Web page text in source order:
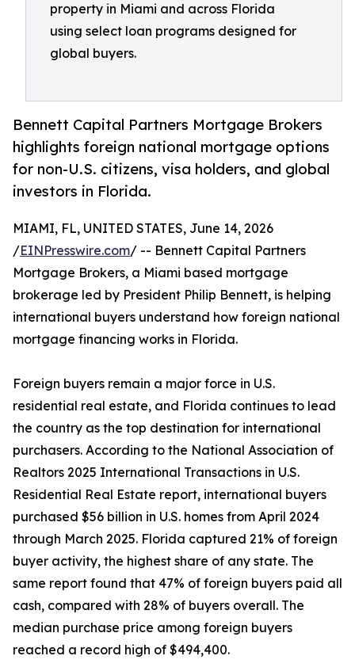
property in Miami and across Florida
using select loan programs designed for
global buyers.
Bennett Capital Partners Mortgage Brokers
highlights foreign national mortgage options
for non-U.S. citizens, visa holders, and global
investors in Florida.
MIAMI, FL, UNITED STATES, June 14, 2026
/EINPresswire.com/ -- Bennett Capital Partners
Mortgage Brokers, a Miami based mortgage
brokerage led by President Philip Bennett, is helping
international buyers understand how foreign national
mortgage financing works in Florida.
Foreign buyers remain a major force in U.S.
residential real estate, and Florida continues to lead
the country as the top destination for international
purchasers. According to the National Association of
Realtors 2025 International Transactions in U.S.
Residential Real Estate report, international buyers
purchased $56 billion in U.S. homes from April 2024
through March 2025. Florida captured 21% of foreign
buyer activity, the highest share of any state. The
same report found that 47% of foreign buyers paid all
cash, compared with 28% of buyers overall. The
median purchase price among foreign buyers
reached a record high of $494,400.